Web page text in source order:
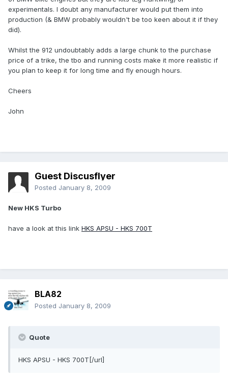
experimentals. I doubt any manufacturer would put them into
production (& BMW probably wouldn't be too keen about it if they
did).
Whilst the 912 undoubtably adds a large chunk to the purchase
price of a trike, the tbo and running costs make it more realistic if
you plan to keep it for long time and fly enough hours.
Cheers
John
Guest Discusflyer
Posted January 8, 2009
New HKS Turbo
have a look at this link HKS APSU - HKS 700T
BLA82
Posted January 8, 2009
Quote
HKS APSU - HKS 700T[/url]